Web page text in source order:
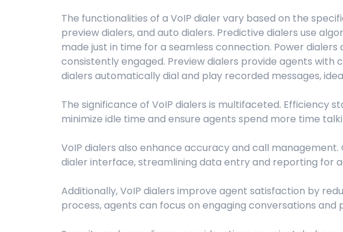
The functionalities of a VoIP dialer vary based on the
preview dialers, and auto dialers. Predictive dialers use
made just in time for a seamless connection. Power
consistently engaged. Preview dialers provide agents
dialers automatically dial and play recorded messages,
The significance of VoIP dialers is multifaceted. Efficiency
minimize idle time and ensure agents spend more time
VoIP dialers also enhance accuracy and call
dialer interface, streamlining data entry and reporting for
Additionally, VoIP dialers improve agent satisfaction by
process, agents can focus on engaging conversations and